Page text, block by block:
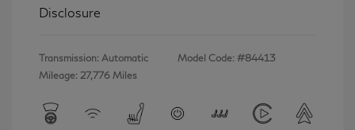
Disclosure
Transmission: Automatic
Mileage: 27,776 Miles
Model Code: #84413